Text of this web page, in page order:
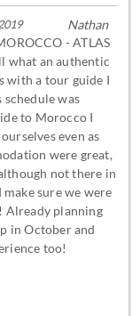
Nathan
- ATLAS
what an authentic
with a tour guide I
schedule was
to Morocco I
even as
were great,
not there in
sure we were
Already planning
in October and
too!